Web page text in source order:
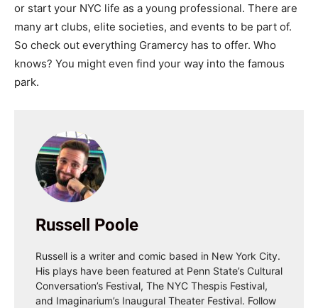
or start your NYC life as a young professional. There are
many art clubs, elite societies, and events to be part of.
So check out everything Gramercy has to offer. Who
knows? You might even find your way into the famous
park.
Russell Poole
Russell is a writer and comic based in New York City.
His plays have been featured at Penn State’s Cultural
Conversation’s Festival, The NYC Thespis Festival,
and Imaginarium’s Inaugural Theater Festival. Follow